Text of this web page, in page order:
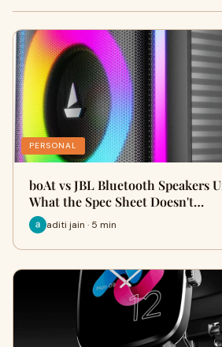
PERSONAL
boAt vs JBL Bluetooth Speakers
What the Spec Sheet Doesn't…
aditi jain · 5 min